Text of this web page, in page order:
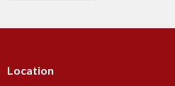
Location